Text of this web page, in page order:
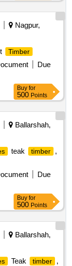
Nagpur,
Timber
Due
Buy for
500 Points
Ballarshah,
teak timber ,
Due
Buy for
500 Points
Ballarshah,
Teak timber ,